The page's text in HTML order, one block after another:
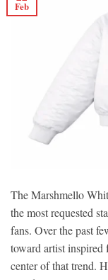
Feb
The Marshmello
the most requested
fans. Over the past
toward artist inspired
center of that trend.